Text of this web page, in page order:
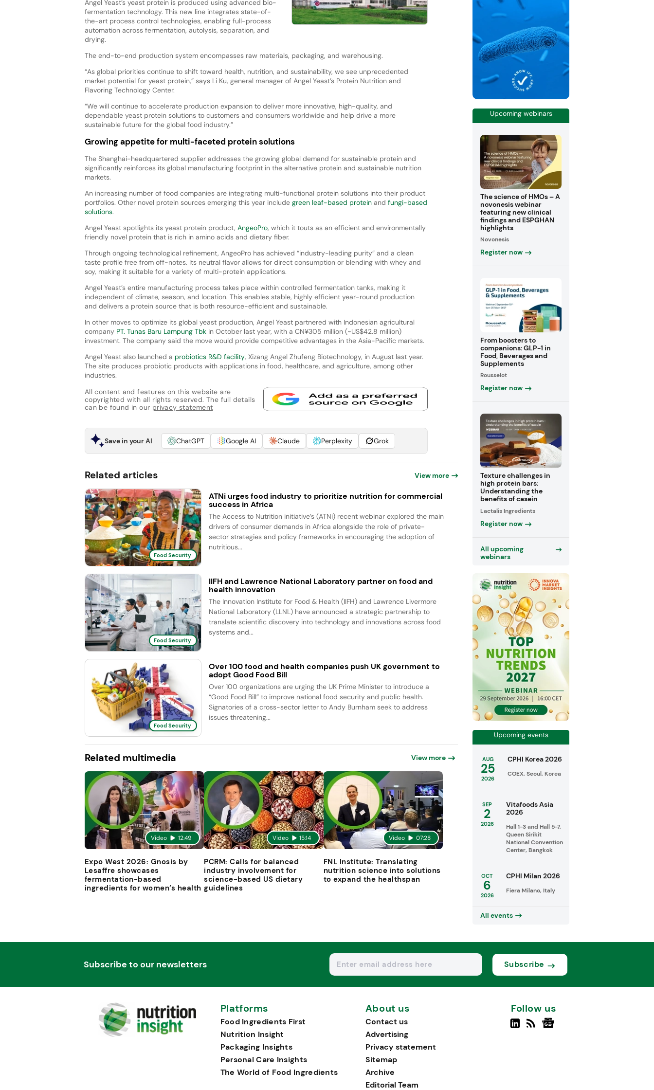
Angel Yeast’s yeast protein is produced using advanced bio-
fermentation technology. This new line integrates state-of-
the-art process control technologies, enabling full-process
automation across fermentation, autolysis, separation, and
drying.
The end-to-end production system encompasses raw materials, packaging, and warehousing.
“As global priorities continue to shift toward health, nutrition, and sustainability, we see unprecedented
market potential for yeast protein,” says Li Ku, general manager of Angel Yeast’s Protein Nutrition and
Flavoring Technology Center.
“We will continue to accelerate production expansion to deliver more innovative, high-quality, and
dependable yeast protein solutions to customers and consumers worldwide and help drive a more
sustainable future for the global food industry.”
Growing appetite for multi-faceted protein solutions
The Shanghai-headquartered supplier addresses the growing global demand for sustainable protein and
significantly reinforces its global manufacturing footprint in the alternative protein and sustainable nutrition
markets.
An increasing number of food companies are integrating multi-functional protein solutions into their product
portfolios. Other novel protein sources emerging this year include green leaf-based proteinand fungi-based
solutions.
Angel Yeast spotlights its yeast protein product, AngeoPro, which it touts as an efficient and environmentally
friendly novel protein that is rich in amino acids and dietary fiber.
Through ongoing technological refinement, AngeoPro has achieved “industry-leading purity” and a clean
taste profile free from off-notes. Its neutral flavor allows for direct consumption or blending with whey and
soy, making it suitable for a variety of multi-protein applications.
Angel Yeast’s entire manufacturing process takes place within controlled fermentation tanks, making it
independent of climate, season, and location. This enables stable, highly efficient year-round production
and delivers a protein source that is both resource-efficient and sustainable.
In other moves to optimize its global yeast production, Angel Yeast partnered with Indonesian agricultural
company PT. Tunas Baru Lampung Tbkin October last year, with a CN¥305 million (~US$42.8 million)
investment. The company said the move would provide competitive advantages in the Asia-Pacific markets.
Angel Yeast also launched a probiotics R&D facility, Xizang Angel Zhufeng Biotechnology, in August last year.
The site produces probiotic products with applications in food, healthcare, and agriculture, among other
industries.
All content and features on this website are
copyrighted with all rights reserved. The full details
can be found in our privacy statement
Save in your AI ChatGPT Google AI Claude Perplexity Grok
Related articles View more
Food Security
ATNi urges food industry to prioritize nutrition for commercial
success in Africa
The Access to Nutrition initiative’s (ATNi) recent webinar explored the main
drivers of consumer demands in Africa alongside the role of private-
sector strategies and policy frameworks in encouraging the adoption of
nutritious...
Food Security
IIFH and Lawrence National Laboratory partner on food and
health innovation
The Innovation Institute for Food & Health (IIFH) and Lawrence Livermore
National Laboratory (LLNL) have announced a strategic partnership to
translate scientific discovery into technology and innovations across food
systems and...
Food Security
Over 100 food and health companies push UK government to
adopt Good Food Bill
Over 100 organizations are urging the UK Prime Minister to introduce a
“Good Food Bill” to improve national food security and public health.
Signatories of a cross-sector letter to Andy Burnham seek to address
issues threatening...
Related multimedia View more
Video 12:49
Expo West 2026: Gnosis by
Lesaffre showcases
fermentation-based
ingredients for women’s health
Video 15:14
PCRM: Calls for balanced
industry involvement for
science-based US dietary
guidelines
Video 07:28
FNL Institute: Translating
nutrition science into solutions
to expand the healthspan
Upcoming webinars
The science of HMOs – A
novonesis webinar
featuring new clinical
findings and ESPGHAN
highlights
Novonesis
Register now
From boosters to
companions: GLP-1 in
Food, Beverages and
Supplements
Rousselot
Register now
Texture challenges in
high protein bars:
Understanding the
benefits of casein
Lactalis Ingredients
Register now
All upcoming
webinars
Upcoming events
AUG
25
2026
CPHI Korea 2026
COEX, Seoul, Korea
SEP
2
2026
Vitafoods Asia
2026
Hall 1-3 and Hall 5-7,
Queen Sirikit
National Convention
Center, Bangkok
OCT
6
2026
CPHI Milan 2026
Fiera Milano, Italy
All events
Subscribe to our newsletters Subscribe
Platforms
Food Ingredients First
Nutrition Insight
Packaging Insights
Personal Care Insights
The World of Food Ingredients
About us
Contact us
Advertising
Privacy statement
Sitemap
Archive
Editorial Team
Follow us